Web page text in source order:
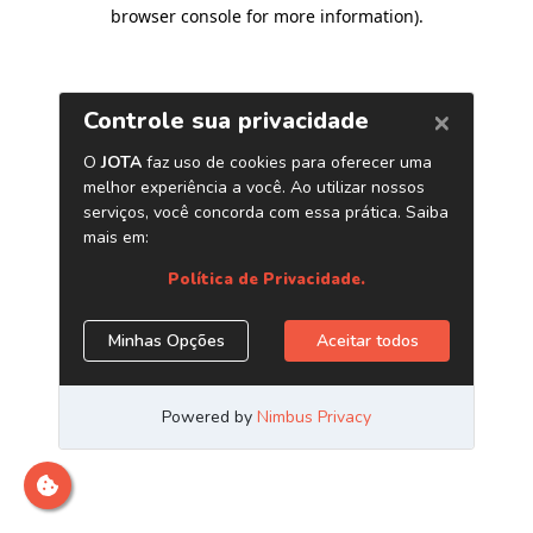
browser console for more information).